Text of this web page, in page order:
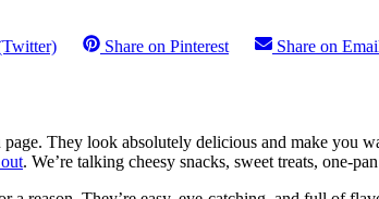
Share on Pinterest
Share on
They look absolutely delicious and make you
. We’re talking cheesy snacks, sweet treats, one-